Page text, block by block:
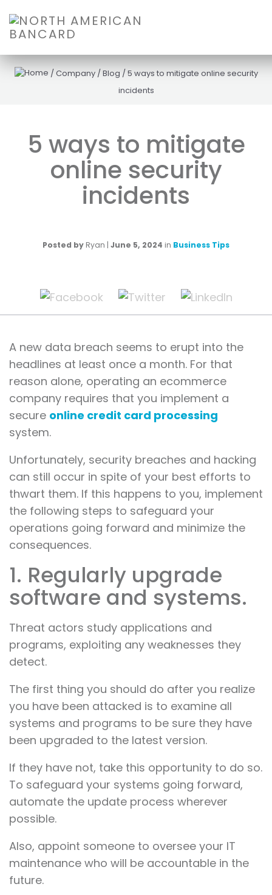
/Company /Blog /5 ways to mitigate online security
incidents
5 ways to mitigate
online security
incidents
Posted by Ryan | June 5, 2024 in Business Tips
A new data breach seems to erupt into the
headlines at least once a month. For that
reason alone, operating an ecommerce
company requires that you implement a
secure online credit card processing
system.
Unfortunately, security breaches and hacking
can still occur in spite of your best efforts to
thwart them. If this happens to you, implement
the following steps to safeguard your
operations going forward and minimize the
consequences.
1. Regularly upgrade
software and systems.
Threat actors study applications and
programs, exploiting any weaknesses they
detect.
The first thing you should do after you realize
you have been attacked is to examine all
systems and programs to be sure they have
been upgraded to the latest version.
If they have not, take this opportunity to do so.
To safeguard your systems going forward,
automate the update process wherever
possible.
Also, appoint someone to oversee your IT
maintenance who will be accountable in the
future.